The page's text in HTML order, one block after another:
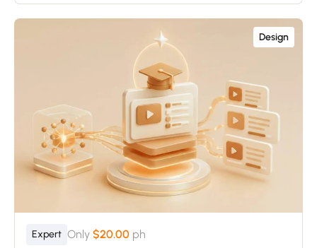
Design
Expert Only $20.00 ph